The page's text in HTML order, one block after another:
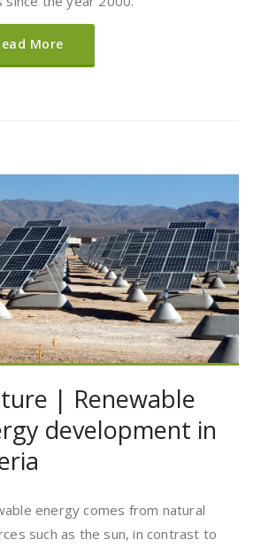
More
| Renewable
development in
energy comes from natural
such as the sun, in contrast to